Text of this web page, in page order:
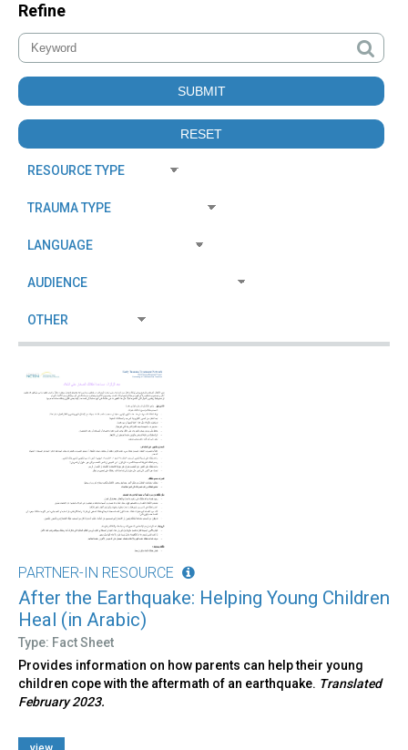
Refine
PARTNER-IN RESOURCE
After the Earthquake: Helping Young Children
Heal (in Arabic)
Type: Fact Sheet
Provides information on how parents can help their young
children cope with the aftermath of an earthquake. Translated
February 2023.